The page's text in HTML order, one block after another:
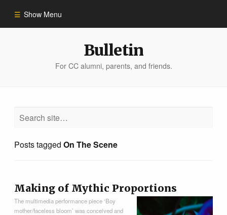
Show Menu
Bulletin
For CC alumni, parents, and friends.
Posts taggedOn The Scene
Making of Mythic Proportions
The multimedia performance piece ‘Boy
mother/faceless bloom’ was conceived and